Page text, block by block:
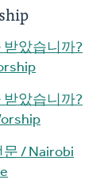
받았습니까?
받았습니까?
/ Nairobi